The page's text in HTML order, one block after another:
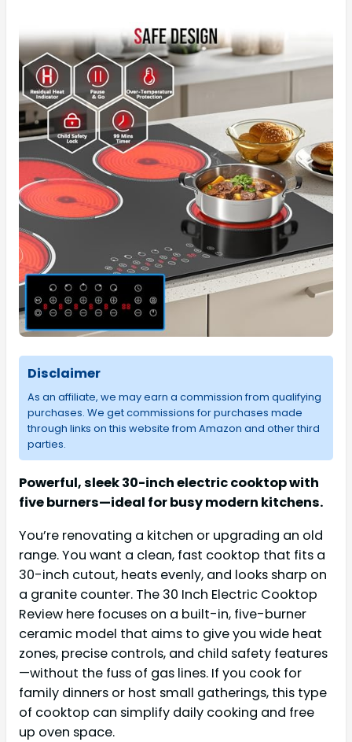
Disclaimer
As an affiliate, we may earn a commission from qualifying
purchases. We get commissions for purchases made
through links on this website from Amazon and other third
parties.
Powerful, sleek 30-inch electric cooktop with
five burners—ideal for busy modern kitchens.
You’re renovating a kitchen or upgrading an old
range. You want a clean, fast cooktop that fits a
30-inch cutout, heats evenly, and looks sharp on
a granite counter. The 30 Inch Electric Cooktop
Review here focuses on a built-in, five-burner
ceramic model that aims to give you wide heat
zones, precise controls, and child safety features
—without the fuss of gas lines. If you cook for
family dinners or host small gatherings, this type
of cooktop can simplify daily cooking and free
up oven space.